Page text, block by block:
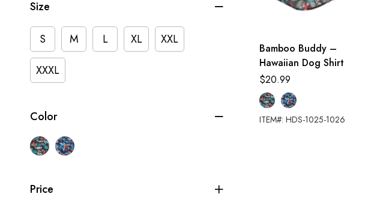
Size
S M L XL
XXL
XXXL
Color
Price
Bamboo Buddy –
Hawaiian Dog Shirt
$20.99
ITEM#: HDS-1025-1026